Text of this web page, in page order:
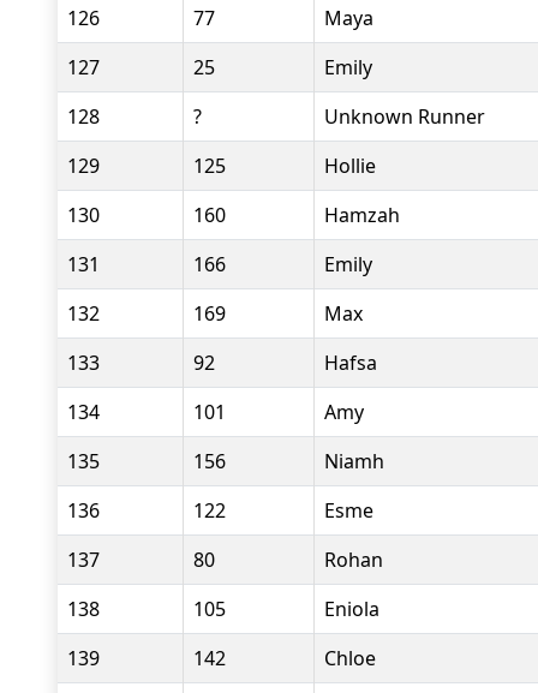
126
77
Maya
127
25
Emily
128
?
Unknown Runner
129
125
Hollie
130
160
Hamzah
131
166
Emily
132
169
Max
133
92
Hafsa
134
101
Amy
135
156
Niamh
136
122
Esme
137
80
Rohan
138
105
Eniola
139
142
Chloe